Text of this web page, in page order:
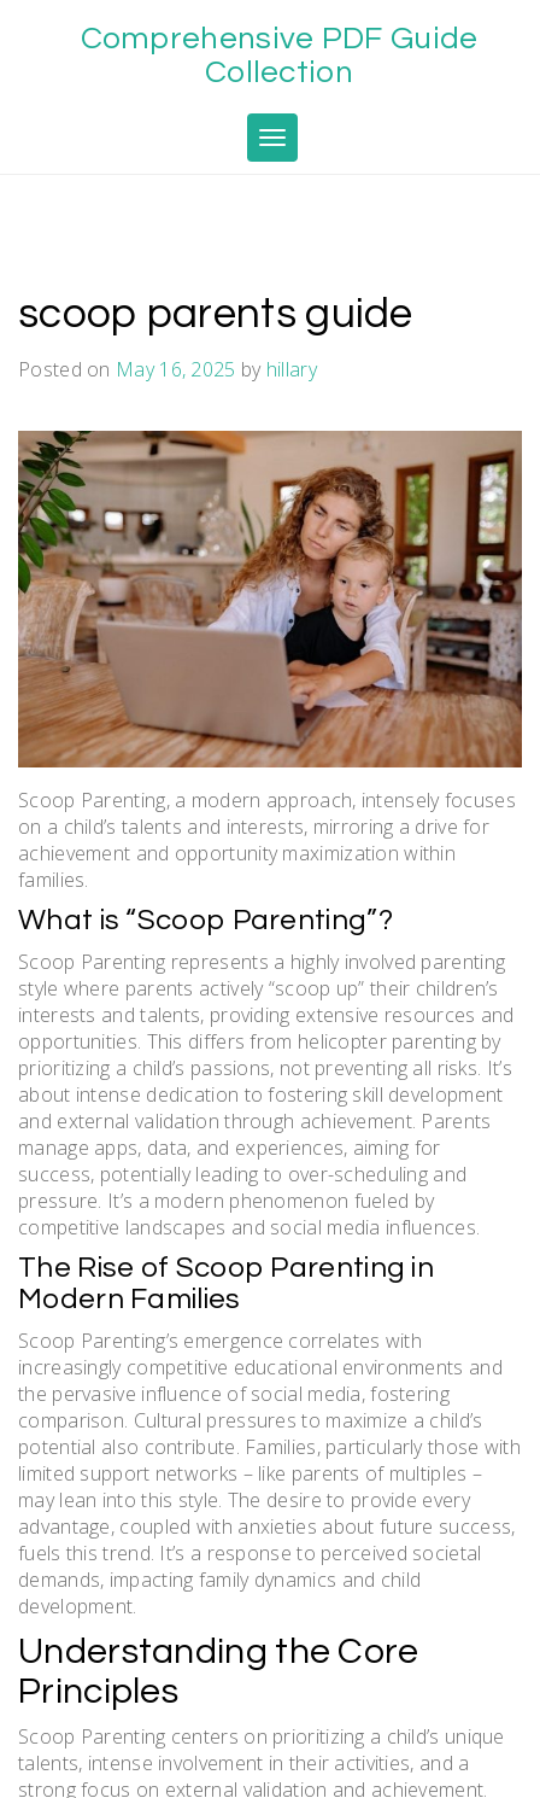
Comprehensive PDF Guide
Collection
Toggle navigation
scoop parents guide
Posted on May 16, 2025 by hillary
Scoop Parenting, a modern approach, intensely focuses
on a child’s talents and interests, mirroring a drive for
achievement and opportunity maximization within
families.
What is “Scoop Parenting”?
Scoop Parenting represents a highly involved parenting
style where parents actively “scoop up” their children’s
interests and talents, providing extensive resources and
opportunities. This differs from helicopter parenting by
prioritizing a child’s passions, not preventing all risks. It’s
about intense dedication to fostering skill development
and external validation through achievement. Parents
manage apps, data, and experiences, aiming for
success, potentially leading to over-scheduling and
pressure. It’s a modern phenomenon fueled by
competitive landscapes and social media influences.
The Rise of Scoop Parenting in
Modern Families
Scoop Parenting’s emergence correlates with
increasingly competitive educational environments and
the pervasive influence of social media, fostering
comparison. Cultural pressures to maximize a child’s
potential also contribute. Families, particularly those with
limited support networks – like parents of multiples –
may lean into this style. The desire to provide every
advantage, coupled with anxieties about future success,
fuels this trend. It’s a response to perceived societal
demands, impacting family dynamics and child
development.
Understanding the Core
Principles
Scoop Parenting centers on prioritizing a child’s unique
talents, intense involvement in their activities, and a
strong focus on external validation and achievement.